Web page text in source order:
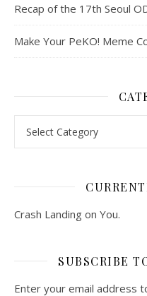
Recap of the 17th Seoul
Make Your PeKO! Meme
Crash Landing on You.
SUBSCRIBE
Enter your email address